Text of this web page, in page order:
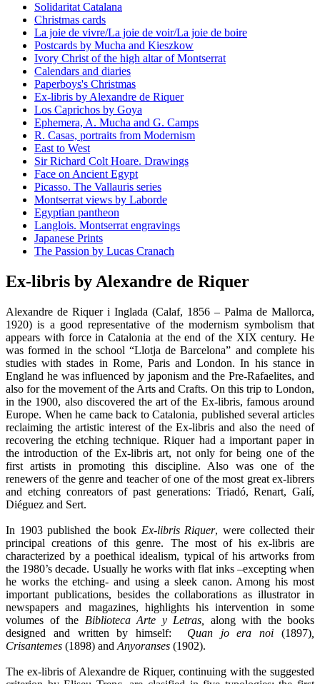
Solidaritat Catalana
Christmas cards
La joie de vivre/La joie de voir/La joie de boire
Postcards by Mucha and Kieszkow
Ivory Christ of the high altar of Montserrat
Calendars and diaries
Paperboys's Christmas
Ex-libris by Alexandre de Riquer
Los Caprichos by Goya
Ephemera, A. Mucha and G. Camps
R. Casas, portraits from Modernism
East to West
Sir Richard Colt Hoare. Drawings
Face on Ancient Egypt
Picasso. The Vallauris series
Montserrat views by Laborde
Egyptian pantheon
Langlois. Montserrat engravings
Japanese Prints
The Passion by Lucas Cranach
Ex-libris by Alexandre de Riquer
Alexandre de Riquer i Inglada (Calaf, 1856 – Palma de Mallorca,
1920) is a good representative of the modernism symbolism that
appears with force in Catalonia at the end of the XIX century. He
was formed in the school “Llotja de Barcelona” and complete his
studies with stades in Rome, Paris and London. In his stance in
England he was influenced by japonism and the Pre-Rafaelites, and
also for the movement of the Arts and Crafts. On this trip to London,
in the 1900, also discovered the art of the Ex-libris, famous around
Europe. When he came back to Catalonia, published several articles
reclaiming the artistic interest of the Ex-libris and also the need of
recovering the etching technique. Riquer had a important paper in
the introduction of the Ex-libris art, not only for being one of the
first artists in promoting this discipline. Also was one of the
renewers of the genre and teacher of one of the most great ex-librers
and etching conreators of past generations: Triadó, Renart, Galí,
Diéguez and Sert.
In 1903 published the book Ex-libris Riquer, were collected their
principal creations of this genre. The most of his ex-libris are
characterized by a poethical idealism, typical of his artworks from
the 1980’s decade. Usually he works with flat inks –excepting when
he works the etching- and using a sleek canon. Among his most
important publications, besides the collaborations as illustrator in
newspapers and magazines, highlights his intervention in some
volumes of the Biblioteca Arte y Letras,
along with the books
designed and written by himself: Quan jo era noi(1897)
Crisantemes (1898) and Anyoranses (1902).
The ex-libris of Alexandre de Riquer, continuing with the suggested